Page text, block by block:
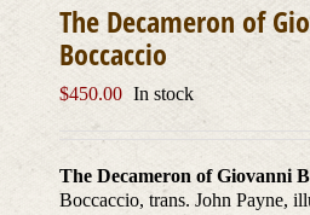
The Decameron of
Boccaccio
$450.00 In stock
The Decameron of Giovanni
Boccaccio, trans. John Payne,